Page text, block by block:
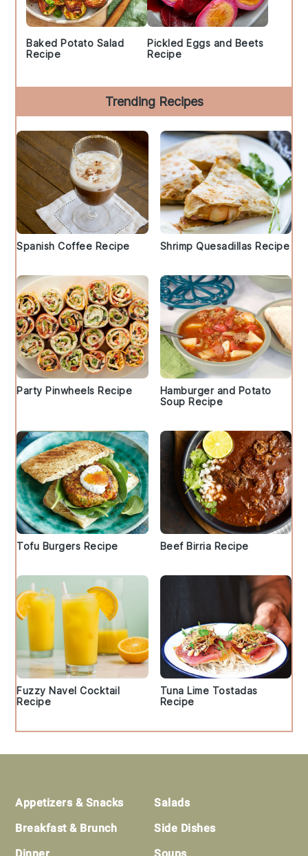
Baked Potato Salad
Recipe
Pickled Eggs and Beets
Recipe
Trending Recipes
Spanish Coffee Recipe Shrimp Quesadillas Recipe
Party Pinwheels Recipe
Hamburger and Potato
Soup Recipe
Tofu Burgers Recipe Beef Birria Recipe
Fuzzy Navel Cocktail
Recipe
Tuna Lime Tostadas
Recipe
Appetizers & Snacks
Breakfast & Brunch
Salads
Side Dishes